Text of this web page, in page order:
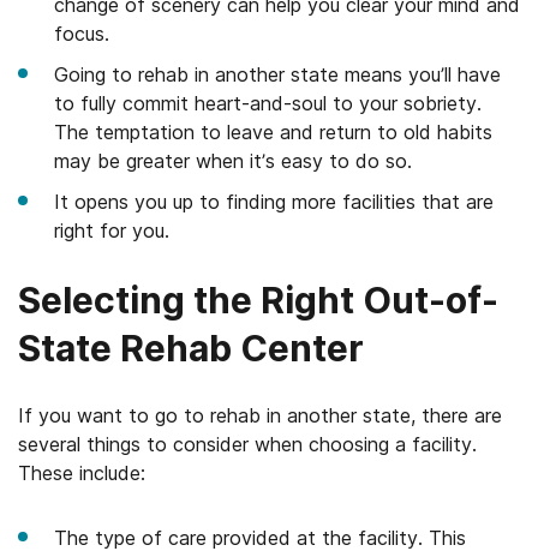
change of scenery can help you clear your mind and
focus.
Going to rehab in another state means you’ll have
to fully commit heart-and-soul to your sobriety.
The temptation to leave and return to old habits
may be greater when it’s easy to do so.
It opens you up to finding more facilities that are
right for you.
Selecting the Right Out-of-
State Rehab Center
If you want to go to rehab in another state, there are
several things to consider when choosing a facility.
These include:
The type of care provided at the facility. This